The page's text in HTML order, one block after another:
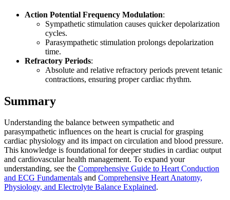
Action Potential Frequency Modulation:
Sympathetic stimulation causes quicker depolarization
cycles.
Parasympathetic stimulation prolongs depolarization
time.
Refractory Periods:
Absolute and relative refractory periods prevent tetanic
contractions, ensuring proper cardiac rhythm.
Summary
Understanding the balance between sympathetic and
parasympathetic influences on the heart is crucial for grasping
cardiac physiology and its impact on circulation and blood pressure.
This knowledge is foundational for deeper studies in cardiac output
and cardiovascular health management. To expand your
understanding, see the Comprehensive Guide to Heart Conduction
and ECG Fundamentals and Comprehensive Heart Anatomy,
Physiology, and Electrolyte Balance Explained.